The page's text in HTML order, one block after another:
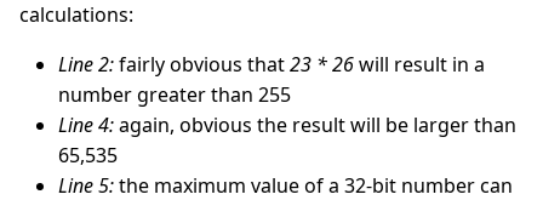
calculations:
Line 2:fairly obvious that23 * 26will result in a
number greater than 255
Line 4:again, obvious the result will be larger than
65,535
Line 5:the maximum value of a 32-bit number can